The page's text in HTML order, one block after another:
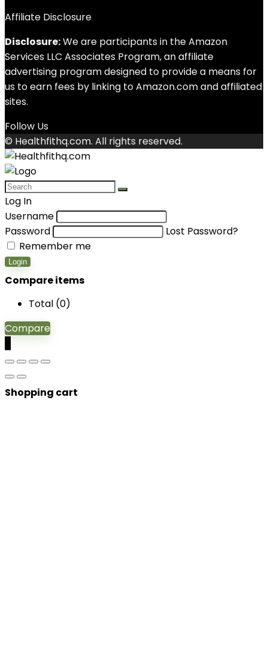
Affiliate Disclosure
Disclosure:We are participants in the Amazon
Services LLC Associates Program, an affiliate
advertising program designed to provide a means for
us to earn fees by linking to Amazon.com and affiliated
sites.
Follow Us
© Healthfithq.com. All rights reserved.
Log In
Username
Password
Lost Password?
Remember me
Login
Compare items
Total (0)
Compare
Shopping cart